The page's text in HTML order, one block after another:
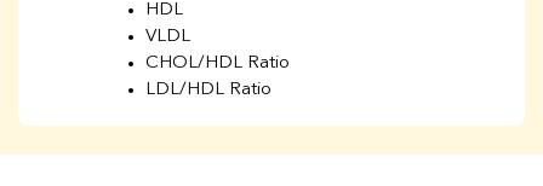
HDL
VLDL
CHOL/HDL Ratio
LDL/HDL Ratio